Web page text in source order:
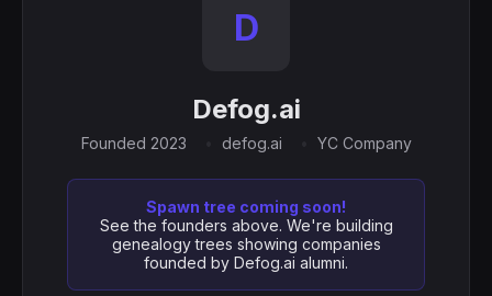
D
Defog.ai
Founded 2023 defog.ai YC Company
Spawn tree coming soon!
See the founders above. We're building
genealogy trees showing companies
founded by Defog.ai alumni.